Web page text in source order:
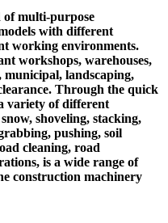
multi-purpose
with different
working environments.
workshops, warehouses,
municipal, landscaping,
Through the quick
variety of different
shoveling, stacking,
pushing, soil
cleaning, road
is a wide range of
construction machinery